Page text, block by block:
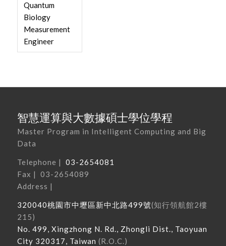
Quantum
Biology
Measurement
Engineer
智慧運算與大數據碩士學位學程
Master Program in Intelligent Computing and Big
Data
Telephone | 03-2654081
Fax | 03-2654089
Address |
320040桃園市中壢區新中北路499號(知行領航館2樓
215)
No. 499, Xingzhong N. Rd., Zhongli Dist., Taoyuan
City 320317, Taiwan (R.O.C.)